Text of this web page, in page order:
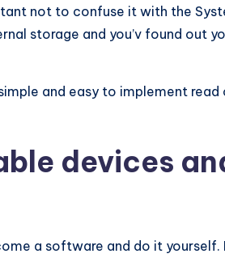
not to confuse it with the
storage and you’v found out
and easy to implement read
devices
a software and do it yourself.